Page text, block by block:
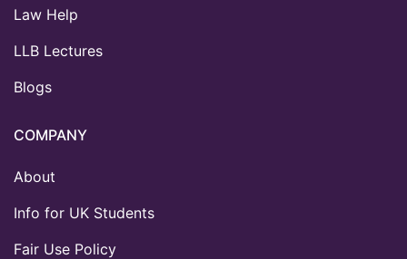
Law Help
LLB Lectures
Blogs
COMPANY
About
Info for UK Students
Fair Use Policy